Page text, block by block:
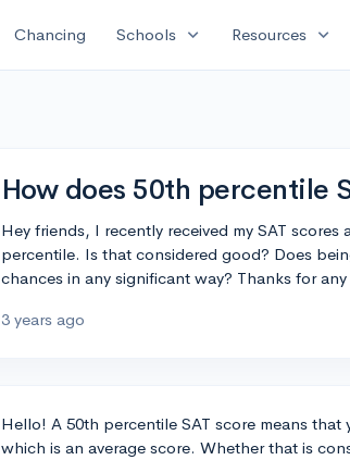
Chancing Schools expand_more Resources expand_more
How does 50th percentile
Hey friends, I recently received my SAT
percentile. Is that considered good? Does
chances in any significant way? Thanks for
3 years ago
Hello! A 50th percentile SAT score means
which is an average score. Whether that is